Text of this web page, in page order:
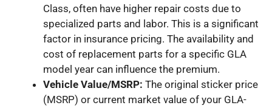
Class, often have higher repair costs due to
specialized parts and labor. This is a significant
factor in insurance pricing. The availability and
cost of replacement parts for a specific GLA
model year can influence the premium.
Vehicle Value/MSRP: The original sticker price
(MSRP) or current market value of your GLA-